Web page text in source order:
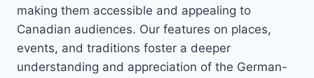
making them accessible and appealing to
Canadian audiences. Our features on places,
events, and traditions foster a deeper
understanding and appreciation of the German-